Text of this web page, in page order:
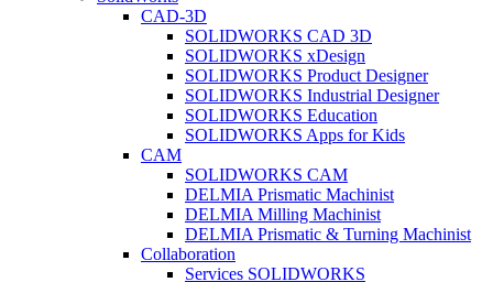
CAD-3D
SOLIDWORKS CAD 3D
SOLIDWORKS xDesign
SOLIDWORKS Product Designer
SOLIDWORKS Industrial Designer
SOLIDWORKS Education
SOLIDWORKS Apps for Kids
CAM
SOLIDWORKS CAM
DELMIA Prismatic Machinist
DELMIA Milling Machinist
DELMIA Prismatic & Turning Machinist
Collaboration
Services SOLIDWORKS